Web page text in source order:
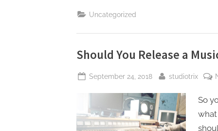
Uncategorized
Should You Release a
Posted
September 24, 2018 By
studiotrix
So